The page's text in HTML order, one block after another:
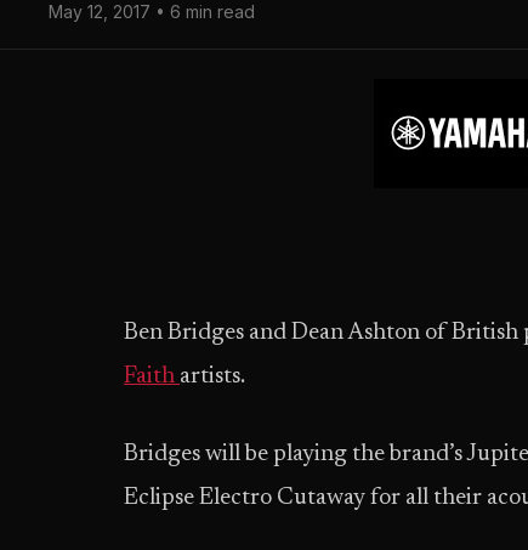
May 12, 2017 • 6 min read
Ben Bridges and Dean Ashton of
Faith artists.
Bridges will be playing the brand’s
Eclipse Electro Cutaway for all their